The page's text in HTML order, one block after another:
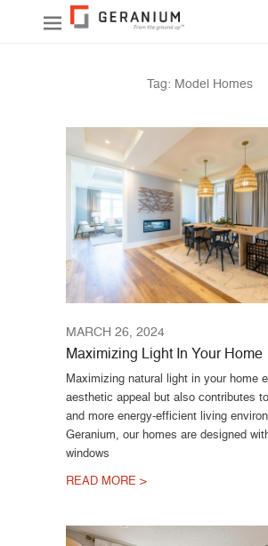
Tag: Model Homes
MARCH 26, 2024
Maximizing Light In Your Home
Maximizing natural light in your home
aesthetic appeal but also contributes
and more energy-efficient living
Geranium, our homes are designed
windows
READ MORE >